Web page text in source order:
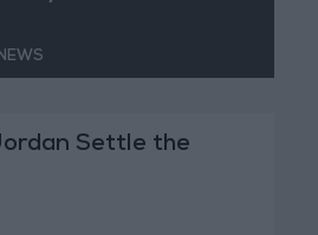
Settle the